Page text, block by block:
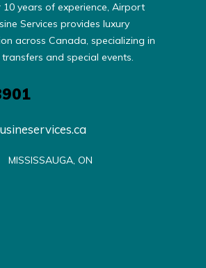
years of experience, Airport
Services provides luxury
across Canada, specializing in
and special events.
MISSISSAUGA, ON